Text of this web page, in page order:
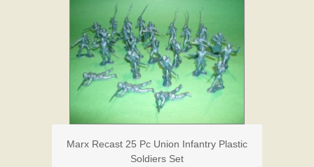
Marx Recast 25 Pc Union Infantry Plastic
Soldiers Set